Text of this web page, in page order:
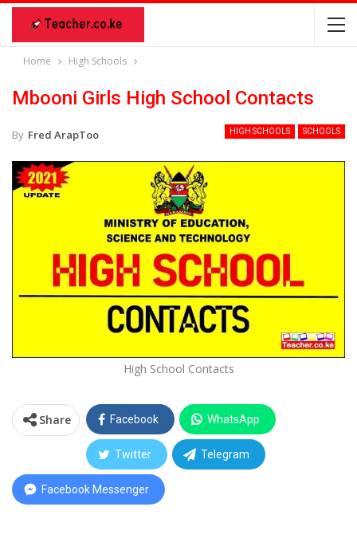
Home High Schools
Mbooni Girls High School Contacts
HIGH SCHOOLS SCHOOLS
By Fred ArapToo
High School Contacts
Share Facebook WhatsApp
Twitter Telegram
Facebook Messenger